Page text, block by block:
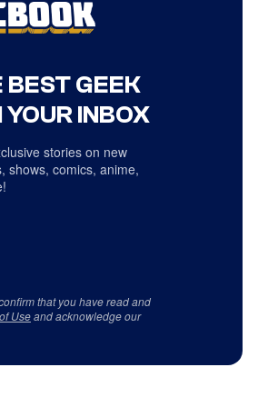
GEEK
YOUR INBOX
stories on new
shows, comics, anime,
that you have read and
Useand acknowledge our